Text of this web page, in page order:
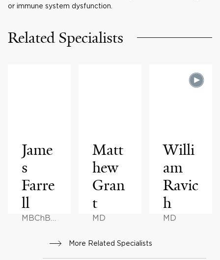
or immune system dysfunction.
Related Specialists
Jame
s
Farre
ll
MBChB,
Matt
hew
Gran
t
MD
Willi
am
Ravic
h
MD
More Related Specialists